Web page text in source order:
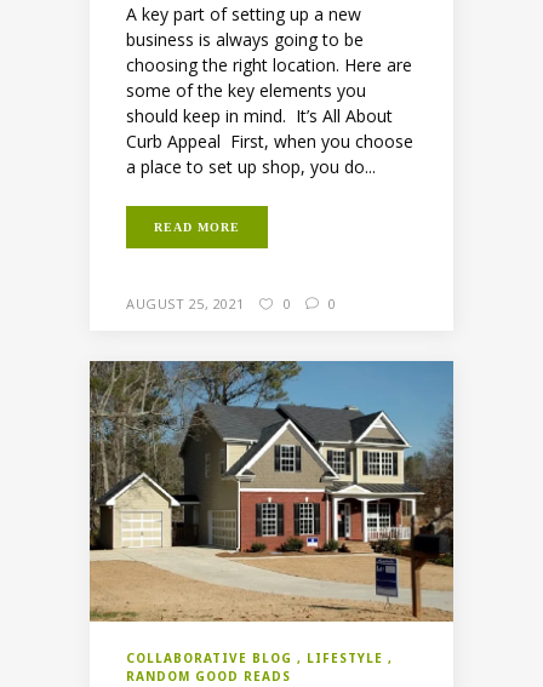
A key part of setting up a new
business is always going to be
choosing the right location. Here are
some of the key elements you
should keep in mind. It’s All About
Curb Appeal First, when you choose
a place to set up shop, you do...
READ MORE
AUGUST 25, 2021 0 0
COLLABORATIVE BLOG
LIFESTYLE
RANDOM GOOD READS